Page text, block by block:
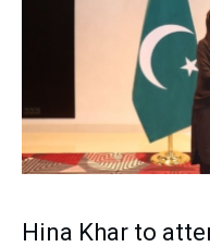
Hina Khar to